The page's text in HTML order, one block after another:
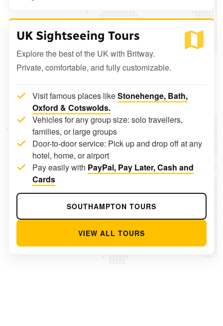
UK Sightseeing Tours
Explore the best of the UK with Britway.
Private, comfortable, and fully customizable.
Visit famous places likeStonehenge, Bath,
Oxford & Cotswolds.
Vehicles for any group size: solo travellers,
families, or large groups
Door-to-door service: Pick up and drop off at any
hotel, home, or airport
Pay easily with PayPal, Pay Later, Cash and
Cards
SOUTHAMPTON TOURS
VIEW ALL TOURS